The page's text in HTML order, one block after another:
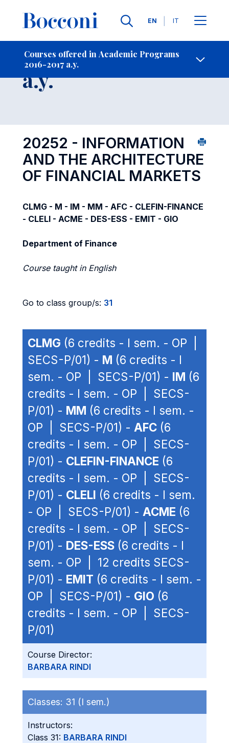
Languages
EN IT
Courses offered in Academic Programs
2016-2017 a.y.
- Contact Us
Course 2016-2017
a.y.
20252 - INFORMATION
AND THE ARCHITECTURE
OF FINANCIAL MARKETS
CLMG - M - IM - MM - AFC - CLEFIN-FINANCE
- CLELI - ACME - DES-ESS - EMIT - GIO
Department of Finance
Course taught in English
Go to class group/s: 31
CLMG (6 credits - I sem. - OP |
SECS-P/01) - M (6 credits - I
sem. - OP | SECS-P/01) - IM (6
credits - I sem. - OP | SECS-
P/01) - MM (6 credits - I sem. -
OP | SECS-P/01) - AFC (6
credits - I sem. - OP | SECS-
P/01) - CLEFIN-FINANCE (6
credits - I sem. - OP | SECS-
P/01) - CLELI (6 credits - I sem.
- OP | SECS-P/01) - ACME (6
credits - I sem. - OP | SECS-
P/01) - DES-ESS (6 credits - I
sem. - OP | 12 credits SECS-
P/01) - EMIT (6 credits - I sem. -
OP | SECS-P/01) - GIO (6
credits - I sem. - OP | SECS-
P/01)
Course Director:
BARBARA RINDI
Classes: 31 (I sem.)
Instructors:
Class 31: BARBARA RINDI